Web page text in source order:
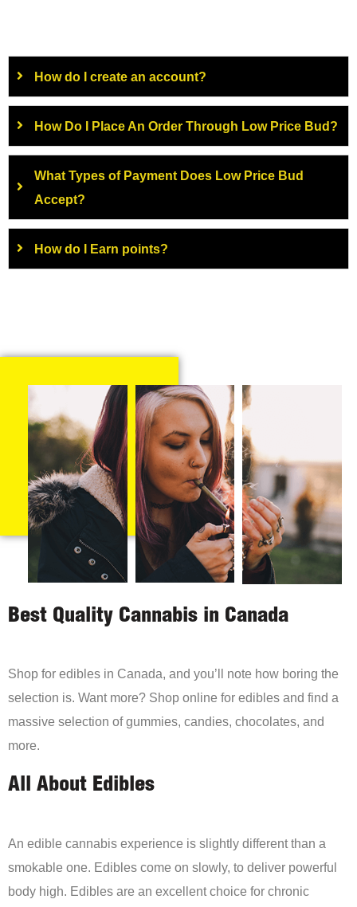
How do I create an account?
How Do I Place An Order Through Low Price Bud?
What Types of Payment Does Low Price Bud
Accept?
How do I Earn points?
Best Quality Cannabis in Canada
Shop for edibles in Canada, and you’ll note how boring the
selection is. Want more? Shop online for edibles and find a
massive selection of gummies, candies, chocolates, and
more.
All About Edibles
An edible cannabis experience is slightly different than a
smokable one. Edibles come on slowly, to deliver powerful
body high. Edibles are an excellent choice for chronic